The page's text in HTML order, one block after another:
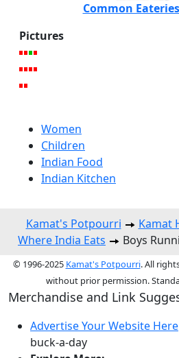
Common
Pictures
Women
Children
Indian Food
Indian Kitchen
Kamat's Potpourri
Kamat
Where India Eats
Boys
© 1996-2025 Kamat's Potpourri. All
without prior permission.
Merchandise and Link
Advertise Your Website Here
buck-a-day